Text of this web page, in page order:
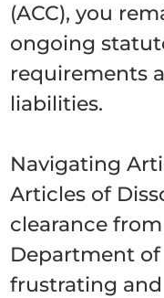
(ACC), you
ongoing
requirements
liabilities.
Navigating
Articles of
clearance
Department of
frustrating